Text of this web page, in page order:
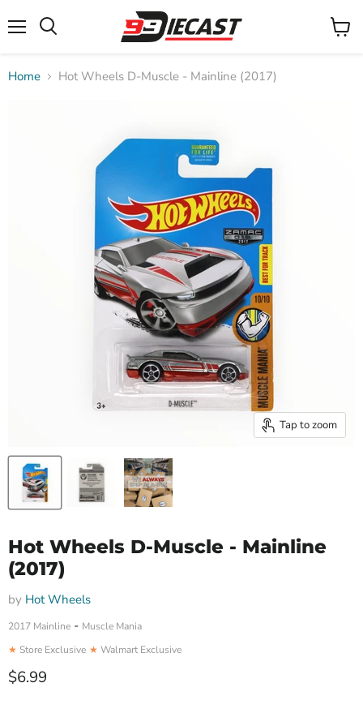
View
Home Hot Wheels D-Muscle - Mainline (2017)
Tap to zoom
Hot Wheels D-Muscle - Mainline
(2017)
by Hot Wheels
2017 Mainline - Muscle Mania
★ Store Exclusive ★ Walmart Exclusive
Current price
$6.99